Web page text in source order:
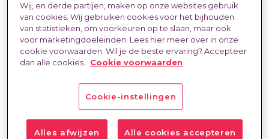
Connie Maathuis: "Trust must be
the foundation for the future of
the self-employment debate"
Labour Market & Trends30 Jul 2026
Connie Maathuis explains why trust should
be the starting point for moving the self-
employment debate forward.
Wij, en derde partijen, maken op onze websites gebruik
van cookies. Wij gebruiken cookies voor het bijhouden
van statistieken, om voorkeuren op te slaan, maar ook
voor marketingdoeleinden. Lees hier meer over in onze
cookie voorwaarden. Wil je de beste ervaring? Accepteer
dan alle cookies.
Cookie voorwaarden
Cookie-instellingen
Alles afwijzen Alle cookies accepteren